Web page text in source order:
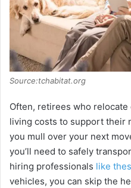
Source:tchabitat.org
Often, retirees who
living costs to support their
you mull over your next
you’ll need to safely
hiring professionals like
vehicles, you can skip the